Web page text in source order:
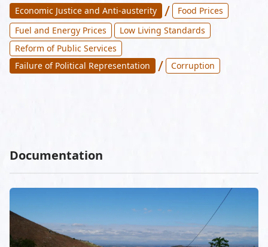
Economic Justice and Anti-austerity /
Food Prices
Fuel and Energy Prices
Low Living Standards
Reform of Public Services
Failure of Political Representation
/ Corruption
Documentation